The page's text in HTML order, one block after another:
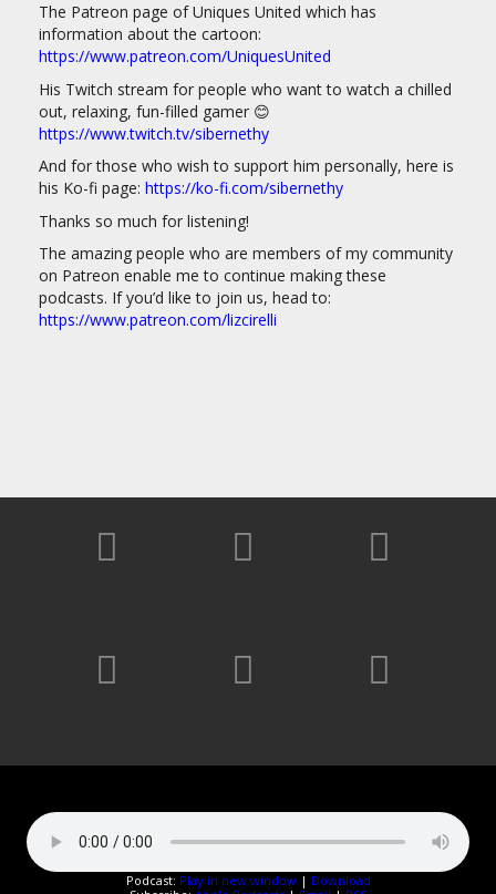
The Patreon page of Uniques United which has
information about the cartoon:
https://www.patreon.com/UniquesUnited
His Twitch stream for people who want to watch a chilled
out, relaxing, fun-filled gamer 😊
https://www.twitch.tv/sibernethy
And for those who wish to support him personally, here is
his Ko-fi page: https://ko-fi.com/sibernethy
Thanks so much for listening!
The amazing people who are members of my community
on Patreon enable me to continue making these
podcasts. If you’d like to join us, head to:
https://www.patreon.com/lizcirelli
Podcast: Play in new window| Download